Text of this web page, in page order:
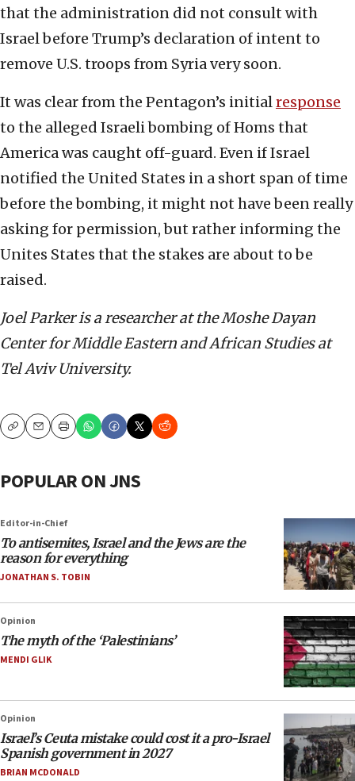
that the administration did not consult with
Israel before Trump’s declaration of intent to
remove U.S. troops from Syria very soon.
It was clear from the Pentagon’s initialresponse
to the alleged Israeli bombing of Homs that
America was caught off-guard. Even if Israel
notified the United States in a short span of time
before the bombing, it might not have been really
asking for permission, but rather informing the
Unites States that the stakes are about to be
raised.
Joel Parker is a researcher at the Moshe Dayan
Center for Middle Eastern and African Studies at
Tel Aviv University.
CopyEmailPrint
POPULAR ON JNS
Editor-in-Chief
To antisemites, Israel and the Jews are the
reason for everything
JONATHAN S. TOBIN
Opinion
The myth of the ‘Palestinians’
MENDI GLIK
Opinion
Israel’s Ceuta mistake could cost it a pro-Israel
Spanish government in 2027
BRIAN MCDONALD